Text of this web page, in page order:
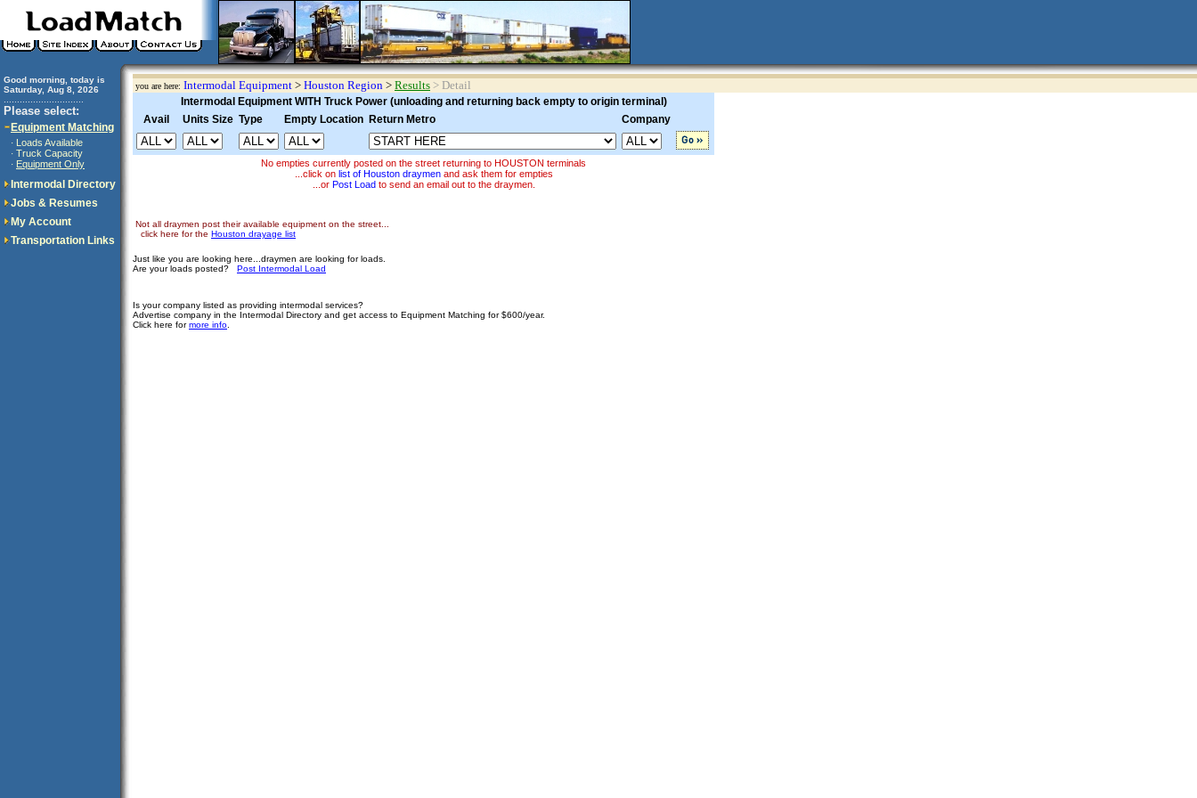
Good morning, today is
Saturday, Aug 8, 2026
Please select:
Equipment Matching
· Loads Available
· Truck Capacity
· Equipment Only
Intermodal Directory
Jobs & Resumes
My Account
Transportation Links
you are here: Intermodal Equipment > Houston Region > Results > Detail
Intermodal Equipment WITH Truck Power (unloading and returning back empty to origin terminal)
Avail
Units Size Type Empty Location Return Metro Company
No empties currently posted on the street returning to HOUSTON terminals
...click on list of Houston draymenand ask them for empties
...or Post Loadto send an email out to the draymen.
Not all draymen post their available equipment on the street...
click here for the Houston drayage list
Just like you are looking here...draymen are looking for loads.
Are your loads posted? Post Intermodal Load
Is your company listed as providing intermodal services?
Advertise company in the Intermodal Directory and get access to Equipment Matching for $600/year.
Click here formore info